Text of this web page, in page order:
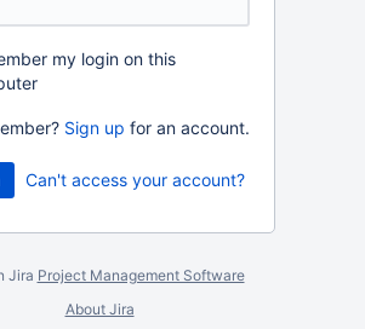
my login on this
Sign up for an account.
Can't access your account?
Jira Project Management Software
About Jira